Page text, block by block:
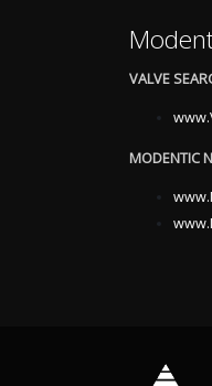
VALVE
MODENTIC